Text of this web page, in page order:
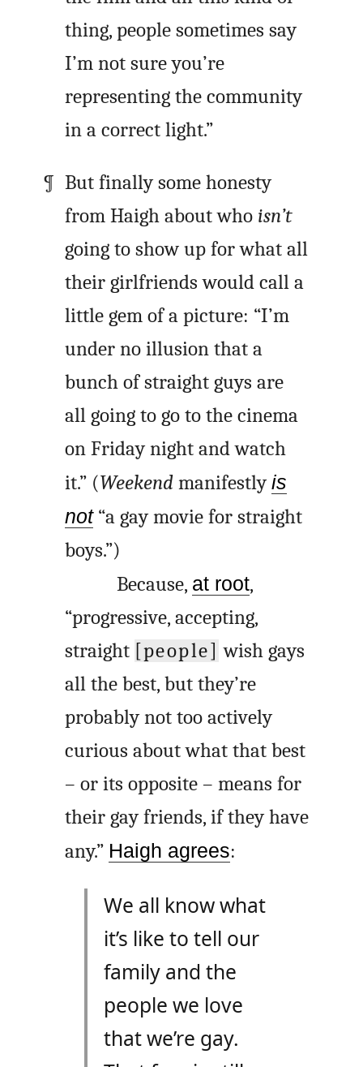
thing, people sometimes say
I’m not sure you’re
representing the community
in a correct light.”
But finally some honesty
from Haigh about who isn’t
going to show up for what all
their girlfriends would call a
little gem of a picture: “I’m
under no illusion that a
bunch of straight guys are
all going to go to the cinema
on Friday night and watch
it.” (Weekendmanifestlyis
not“a gay movie for straight
boys.”)
Because, at root,
“progressive, accepting,
straight [people] wish gays
all the best, but they’re
probably not too actively
curious about what that best
– or its opposite – means for
their gay friends, if they have
any.” Haigh agrees:
We all know what
it’s like to tell our
family and the
people we love
that we’re gay.